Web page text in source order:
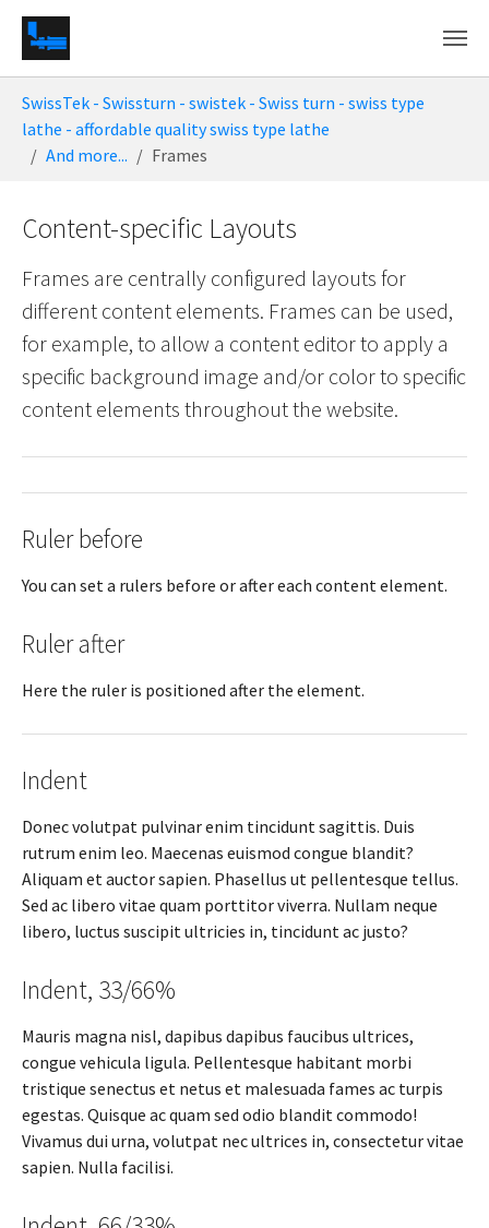
SwissTek - Swissturn - swistek - Swiss turn - swiss type
lathe - affordable quality swiss type lathe
And more...
Frames
Content-specific Layouts
Frames are centrally configured layouts for
different content elements. Frames can be used,
for example, to allow a content editor to apply a
specific background image and/or color to specific
content elements throughout the website.
Ruler before
You can set a rulers before or after each content element.
Ruler after
Here the ruler is positioned after the element.
Indent
Donec volutpat pulvinar enim tincidunt sagittis. Duis
rutrum enim leo. Maecenas euismod congue blandit?
Aliquam et auctor sapien. Phasellus ut pellentesque tellus.
Sed ac libero vitae quam porttitor viverra. Nullam neque
libero, luctus suscipit ultricies in, tincidunt ac justo?
Indent, 33/66%
Mauris magna nisl, dapibus dapibus faucibus ultrices,
congue vehicula ligula. Pellentesque habitant morbi
tristique senectus et netus et malesuada fames ac turpis
egestas. Quisque ac quam sed odio blandit commodo!
Vivamus dui urna, volutpat nec ultrices in, consectetur vitae
sapien. Nulla facilisi.